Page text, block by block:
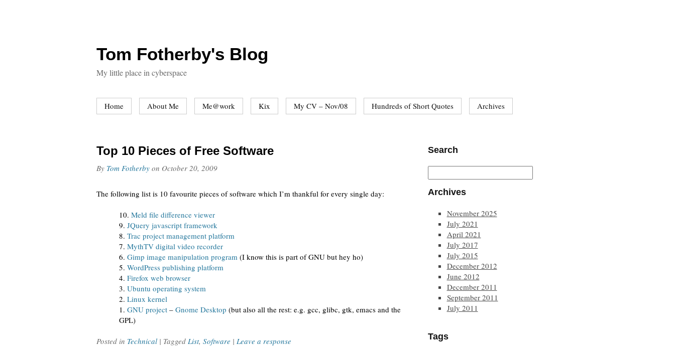
Tom Fotherby's Blog
My little place in cyberspace
Home About Me Me@work Kix My CV – Nov/08 Hundreds of Short Quotes Archives
Top 10 Pieces of Free Software
By Tom Fotherby on October 20, 2009
The following list is 10 favourite pieces of software which I’m thankful for every single day:
10. Meld file difference viewer
9. JQuery javascript framework
8. Trac project management platform
7. MythTV digital video recorder
6. Gimp image manipulation program (I know this is part of GNU but hey ho)
5. WordPress publishing platform
4. Firefox web browser
3. Ubuntu operating system
2. Linux kernel
1. GNU project – Gnome Desktop (but also all the rest: e.g. gcc, glibc, gtk, emacs and the
GPL)
Posted in Technical | Tagged List, Software | Leave a response
Search
Archives
November 2025
July 2021
April 2021
July 2017
July 2015
December 2012
June 2012
December 2011
September 2011
July 2011
Tags